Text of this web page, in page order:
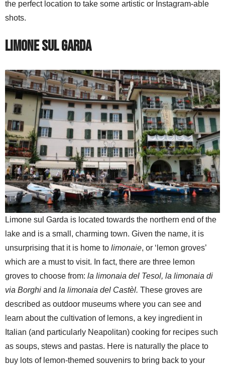
the perfect location to take some artistic or Instagram-able
shots.
Limone sul Garda
Limone sul Garda is located towards the northern end of the
lake and is a small, charming town. Given the name, it is
unsurprising that it is home to limonaie, or ‘lemon groves’
which are a must to visit. In fact, there are three lemon
groves to choose from: la limonaia del Tesol, la limonaia di
via Borghi and la limonaia del Castèl. These groves are
described as outdoor museums where you can see and
learn about the cultivation of lemons, a key ingredient in
Italian (and particularly Neapolitan) cooking for recipes such
as soups, stews and pastas. Here is naturally the place to
buy lots of lemon-themed souvenirs to bring back to your